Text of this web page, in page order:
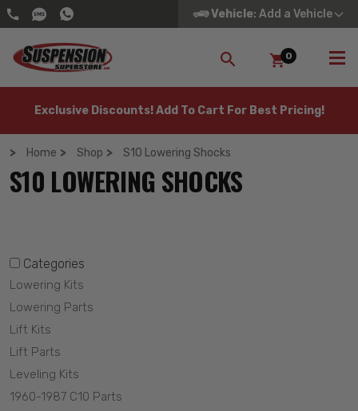
Vehicle: Add a Vehicle
SEARCH
0
Exclusive Discounts! Add To Cart For Best Pricing!
Home Shop S10 Lowering Shocks
S10 LOWERING SHOCKS
Categories
Lowering Kits
Lowering Parts
Lift Kits
Lift Parts
Leveling Kits
1960-1987 C10 Parts